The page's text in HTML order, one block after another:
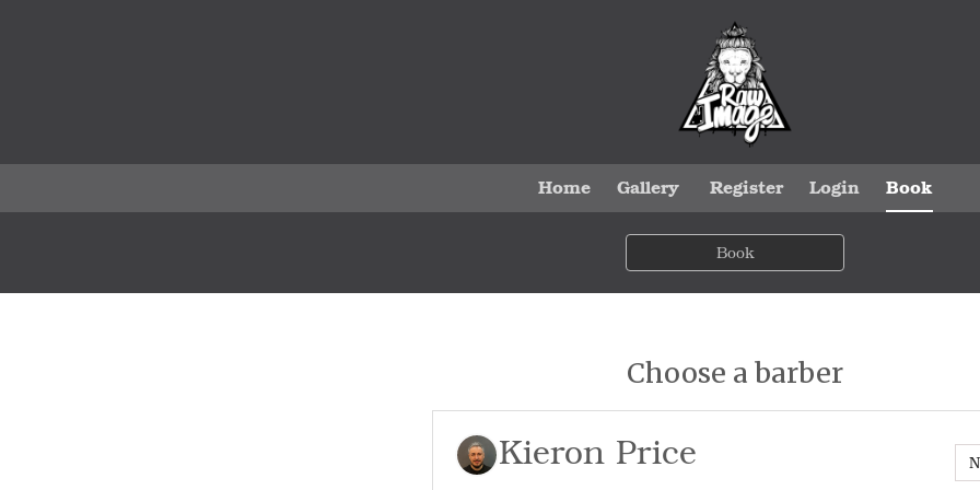
Home Gallery Register Login Book
Book
Choose a barber
Kieron Price